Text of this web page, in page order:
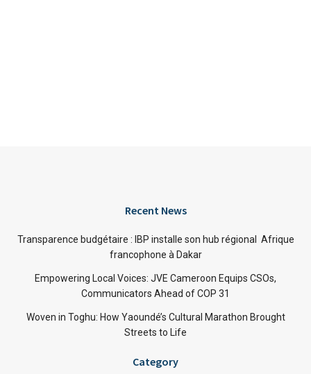
Recent News
Transparence budgétaire : IBP installe son hub régional Afrique
francophone à Dakar
Empowering Local Voices: JVE Cameroon Equips CSOs,
Communicators Ahead of COP 31
Woven in Toghu: How Yaoundé’s Cultural Marathon Brought
Streets to Life
Category